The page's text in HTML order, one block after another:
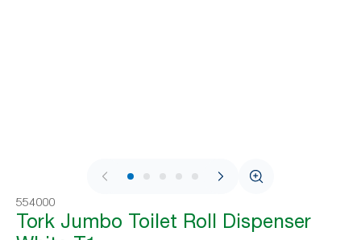
1 / 9
554000
Tork Jumbo Toilet Roll Dispenser